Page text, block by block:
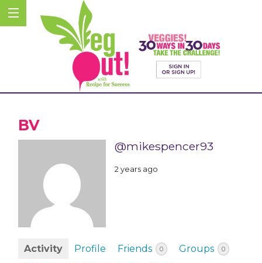
BV
@mikespencer93
2 years ago
Activity Profile Friends 0 Groups 0